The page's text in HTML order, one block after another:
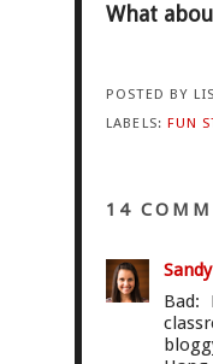
What
POSTED BY
LABELS:FUN
14
Sandy
Bad: